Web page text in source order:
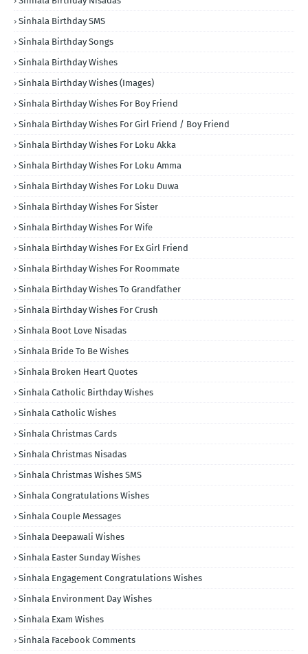
Sinhala Birthday SMS
Sinhala Birthday Songs
Sinhala Birthday Wishes
Sinhala Birthday Wishes (Images)
Sinhala Birthday Wishes For Boy Friend
Sinhala Birthday Wishes For Girl Friend / Boy Friend
Sinhala Birthday Wishes For Loku Akka
Sinhala Birthday Wishes For Loku Amma
Sinhala Birthday Wishes For Loku Duwa
Sinhala Birthday Wishes For Sister
Sinhala Birthday Wishes For Wife
Sinhala Birthday Wishes For Ex Girl Friend
Sinhala Birthday Wishes For Roommate
Sinhala Birthday Wishes To Grandfather
Sinhala Birthday Wishes For Crush
Sinhala Boot Love Nisadas
Sinhala Bride To Be Wishes
Sinhala Broken Heart Quotes
Sinhala Catholic Birthday Wishes
Sinhala Catholic Wishes
Sinhala Christmas Cards
Sinhala Christmas Nisadas
Sinhala Christmas Wishes SMS
Sinhala Congratulations Wishes
Sinhala Couple Messages
Sinhala Deepawali Wishes
Sinhala Easter Sunday Wishes
Sinhala Engagement Congratulations Wishes
Sinhala Environment Day Wishes
Sinhala Exam Wishes
Sinhala Facebook Comments